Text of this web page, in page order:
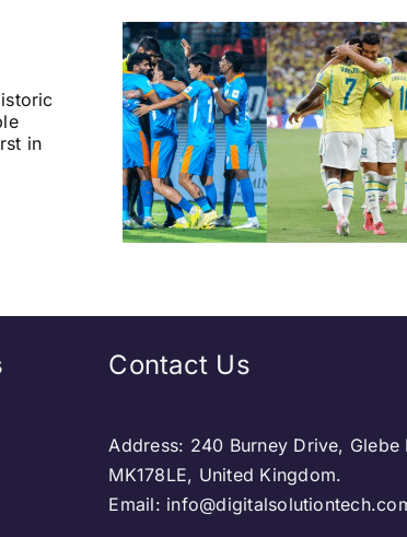
India Under
Monsoon
Floodwaters
in Assam as
Warns of
Heavy Rain
Contact Us
Address: 240 Burney Drive, Glebe
MK178LE, United Kingdom.
Email: